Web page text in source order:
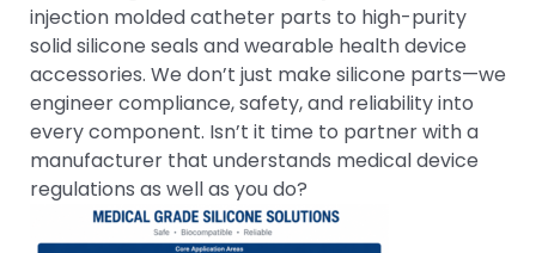
injection molded catheter parts to high-purity
solid silicone seals and wearable health device
accessories. We don’t just make silicone parts—we
engineer compliance, safety, and reliability into
every component. Isn’t it time to partner with a
manufacturer that understands medical device
regulations as well as you do?